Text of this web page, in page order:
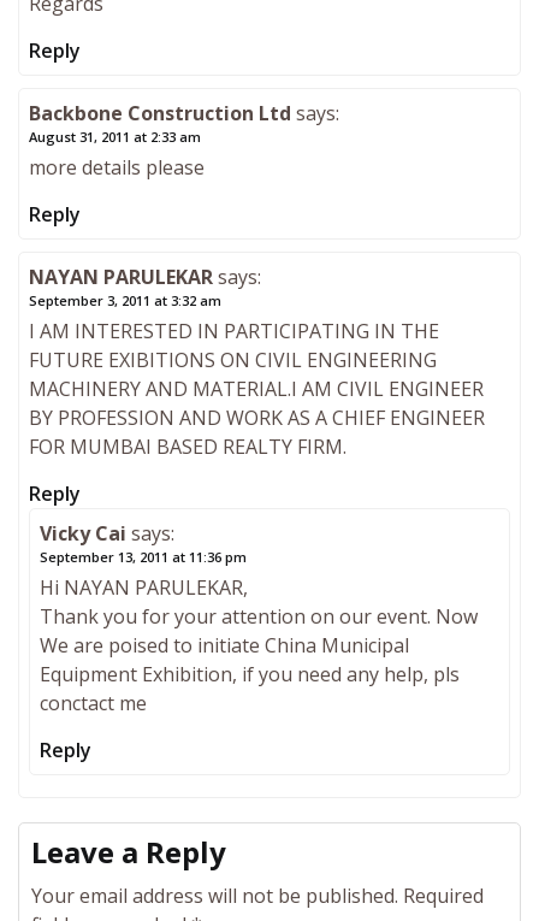
Reply
Backbone Construction Ltd says:
August 31, 2011 at 2:33 am
more details please
Reply
NAYAN PARULEKARsays:
September 3, 2011 at 3:32 am
I AM INTERESTED IN PARTICIPATING IN THE
FUTURE EXIBITIONS ON CIVIL ENGINEERING
MACHINERY AND MATERIAL.I AM CIVIL ENGINEER
BY PROFESSION AND WORK AS A CHIEF ENGINEER
FOR MUMBAI BASED REALTY FIRM.
Reply
Vicky Cai says:
September 13, 2011 at 11:36 pm
Hi NAYAN PARULEKAR,
Thank you for your attention on our event. Now
We are poised to initiate China Municipal
Equipment Exhibition, if you need any help, pls
conctact me
Reply
Leave a Reply
Your email address will not be published. Required